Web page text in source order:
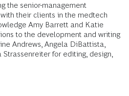
the senior-management
their clients in the medtech
Amy Barrett and Katie
to the development and writing
Andrews, Angela DiBattista,
for editing, design,